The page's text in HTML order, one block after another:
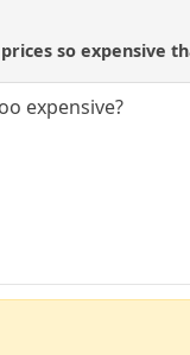
so expensive
expensive?